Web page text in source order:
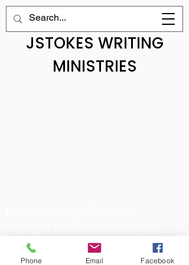
JSTOKES WRITING
MINISTRIES
All Rights Reserved.
Phone Email Facebook